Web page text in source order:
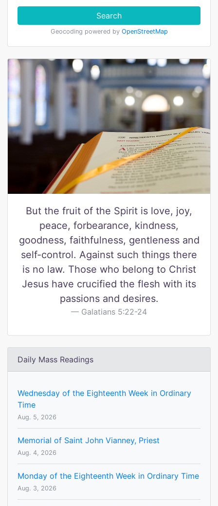
Search
Geocoding powered by OpenStreetMap
But the fruit of the Spirit is love, joy,
peace, forbearance, kindness,
goodness, faithfulness, gentleness and
self-control. Against such things there
is no law. Those who belong to Christ
Jesus have crucified the flesh with its
passions and desires.
Galatians 5:22-24
Daily Mass Readings
Wednesday of the Eighteenth Week in Ordinary
Time
Aug. 5, 2026
Memorial of Saint John Vianney, Priest
Aug. 4, 2026
Monday of the Eighteenth Week in Ordinary Time
Aug. 3, 2026